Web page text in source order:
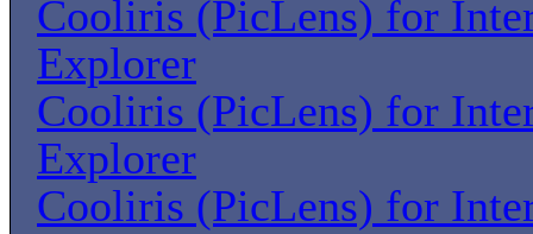
Cooliris (PicLens) for
Explorer
Cooliris (PicLens) for
Explorer
Cooliris (PicLens) for